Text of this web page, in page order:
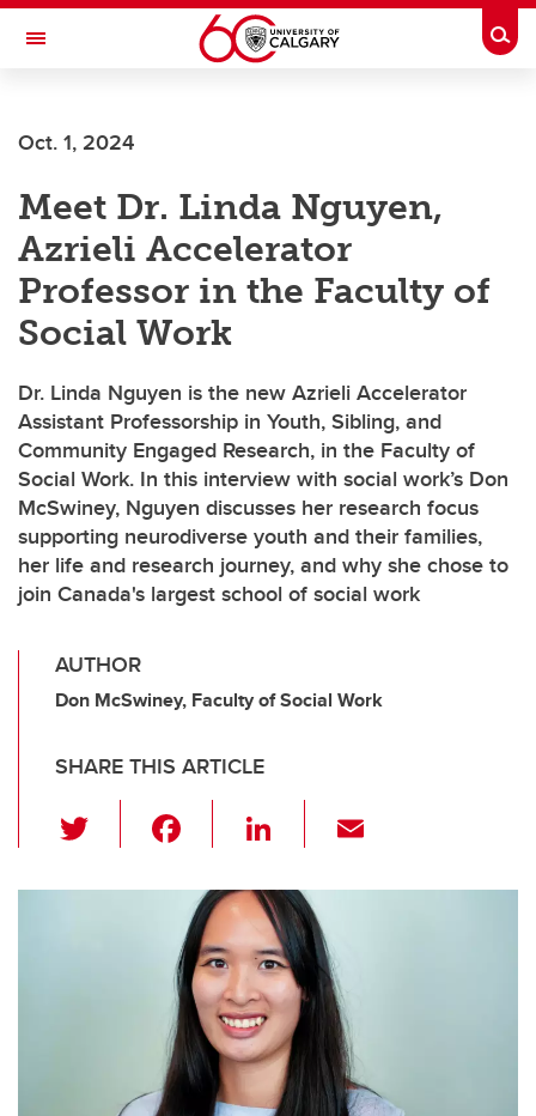
Skip to main content
Toggle Navigation
Oct. 1, 2024
Meet Dr. Linda Nguyen,
Azrieli Accelerator
Professor in the Faculty of
Social Work
Dr. Linda Nguyen is the new Azrieli Accelerator
Assistant Professorship in Youth, Sibling, and
Community Engaged Research, in the Faculty of
Social Work. In this interview with social work’s Don
McSwiney, Nguyen discusses her research focus
supporting neurodiverse youth and their families,
her life and research journey, and why she chose to
join Canada's largest school of social work
AUTHOR
Don McSwiney, Faculty of Social Work
SHARE THIS ARTICLE
wi
tt c
e
b
o
o
k
Li
k
e
dI
n
ail